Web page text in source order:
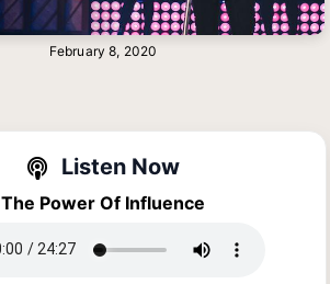
February 8, 2020
Listen Now
The Power Of Influence